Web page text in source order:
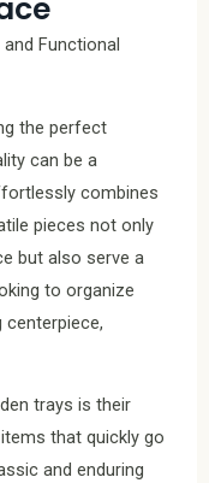
Functional
the perfect
can be a
combines
pieces not only
but also serve a
to organize
centerpiece,
trays is their
that quickly go
and enduring